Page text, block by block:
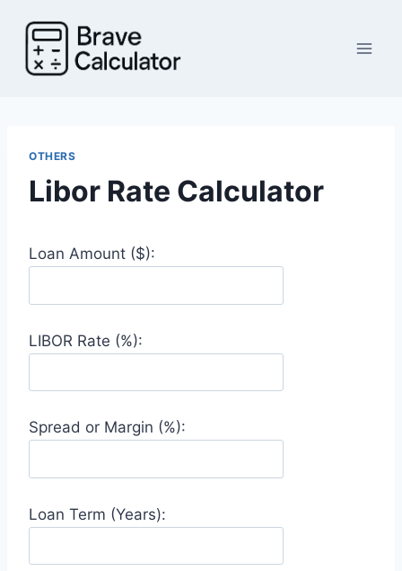
content
OTHERS
Libor Rate Calculator
Loan Amount ($):
LIBOR Rate (%):
Spread or Margin (%):
Loan Term (Years):